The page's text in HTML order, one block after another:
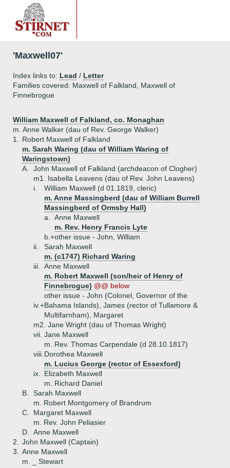
'Maxwell07'
Index links to: Lead / Letter
Families covered: Maxwell of Falkland, Maxwell of
Finnebrogue
William Maxwell of Falkland, co. Monaghan
m. Anne Walker (dau of Rev. George Walker)
1.
Robert Maxwell of Falkland
m. Sarah Waring (dau of William Waring of
Waringstown)
A.
John Maxwell of Falkland (archdeacon of Clogher)
m1. Isabella Leavens (dau of Rev. John Leavens)
i.
William Maxwell (d 01.1819, cleric)
m. Anne Massingberd (dau of William Burrell
Massingberd of Ormsby Hall)
a.
Anne Maxwell
m. Rev. Henry Francis Lyte
b.+other issue - John, William
ii.
Sarah Maxwell
m. (c1747) Richard Waring
iii.
Anne Maxwell
m. Robert Maxwell (son/heir of Henry of
Finnebrogue) @@ below
iv.+
other issue - John (Colonel, Governor of the
Bahama Islands), James (rector of Tullamore &
Multifarnham), Margaret
m2. Jane Wright (dau of Thomas Wright)
vii. Jane Maxwell
m. Rev. Thomas Carpendale (d 28.10.1817)
viii. Dorothea Maxwell
m. Lucius George (rector of Essexford)
ix.
Elizabeth Maxwell
m. Richard Daniel
B.
Sarah Maxwell
m. Robert Montgomery of Brandrum
C.
Margaret Maxwell
m. Rev. John Peliasier
D.
Anne Maxwell
2.
John Maxwell (Captain)
3.
Anne Maxwell
m. _ Stewart